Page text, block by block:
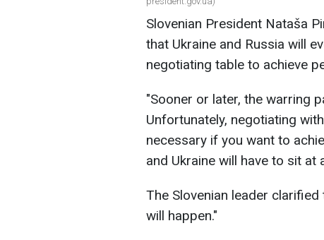
Slovenian President Nataša
that Ukraine and Russia will
negotiating table to achieve
"Sooner or later, the warring
Unfortunately, negotiating
necessary if you want to
and Ukraine will have to sit at
The Slovenian leader
will happen."